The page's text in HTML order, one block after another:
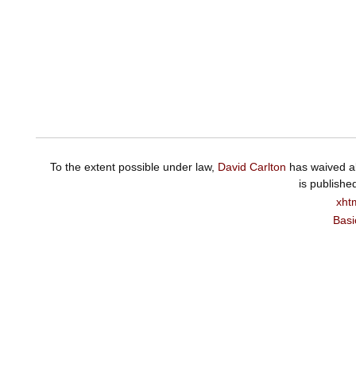
To the extent possible under law, David Carlton has waived
is